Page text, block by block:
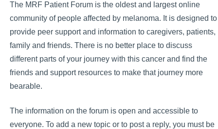
The MRF Patient Forum is the oldest and largest online
community of people affected by melanoma. It is designed to
provide peer support and information to caregivers, patients,
family and friends. There is no better place to discuss
different parts of your journey with this cancer and find the
friends and support resources to make that journey more
bearable.
The information on the forum is open and accessible to
everyone. To add a new topic or to post a reply, you must be